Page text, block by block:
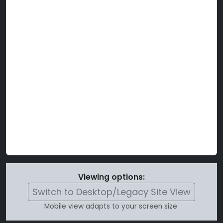
Viewing options:
Switch to Desktop/Legacy Site View
Mobile view adapts to your screen size.